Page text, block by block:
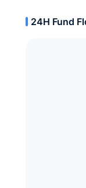
24H Fund